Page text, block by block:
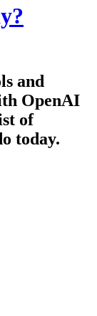
and
OpenAI
of
today.